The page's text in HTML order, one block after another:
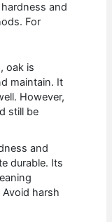
and
For
oak is
maintain. It
However,
still be
and
durable. Its
harsh